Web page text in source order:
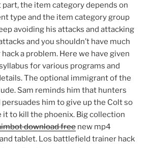
part, the item category depends on
type and the item category group
avoiding his attacks and attacking
and you shouldn’t have much
a problem. Here we have given
for various programs and
The optional immigrant of the
Sam reminds him that hunters
him to give up the Colt so
it to kill the phoenix. Big collection
download free new mp4
tablet. Los battlefield trainer hack